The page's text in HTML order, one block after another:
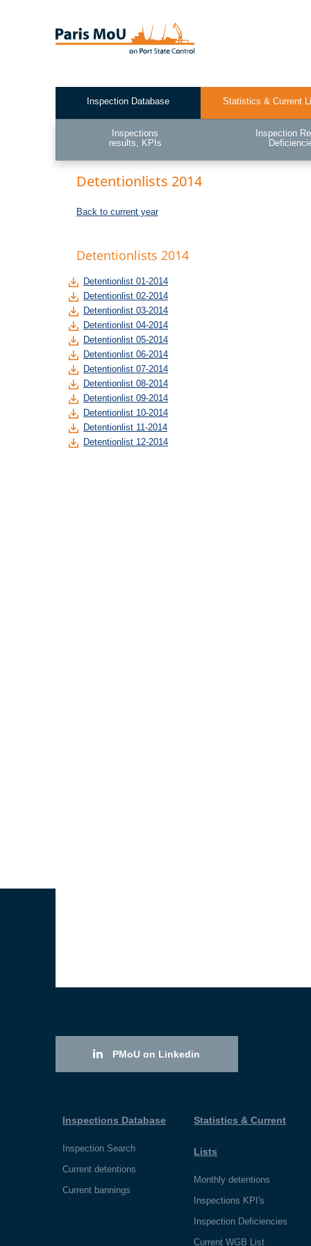
Test2
Inspection Database Statistics & Current
Inspections
results, KPIs
Inspection
Detentionlists 2014
Back to current year
Detentionlists 2014
Detentionlist 01-2014
Detentionlist 02-2014
Detentionlist 03-2014
Detentionlist 04-2014
Detentionlist 05-2014
Detentionlist 06-2014
Detentionlist 07-2014
Detentionlist 08-2014
Detentionlist 09-2014
Detentionlist 10-2014
Detentionlist 11-2014
Detentionlist 12-2014
PMoU on Linkedin
Inspections Database
Inspection Search
Current detentions
Current bannings
Statistics & Current
Lists
Monthly detentions
Inspections KPI's
Inspection Deficiencies
Current WGB List